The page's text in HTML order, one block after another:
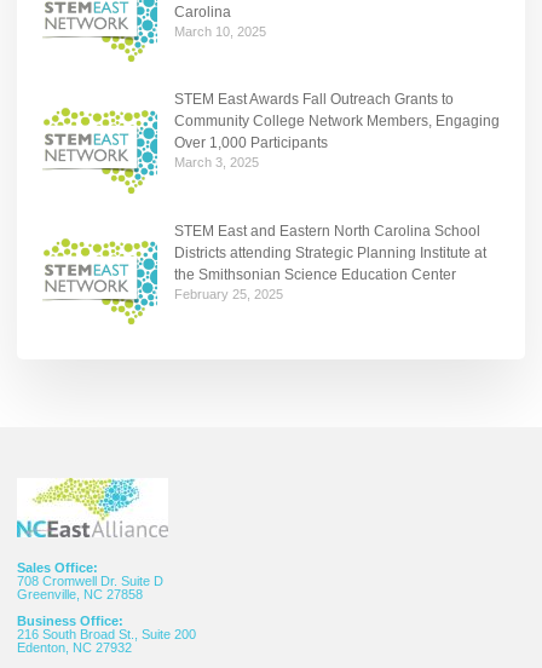
Carolina
March 10, 2025
STEM East Awards Fall Outreach Grants to
Community College Network Members, Engaging
Over 1,000 Participants
March 3, 2025
STEM East and Eastern North Carolina School
Districts attending Strategic Planning Institute at
the Smithsonian Science Education Center
February 25, 2025
Sales Office:
708 Cromwell Dr. Suite D
Greenville, NC 27858
Business Office:
216 South Broad St., Suite 200
Edenton, NC 27932